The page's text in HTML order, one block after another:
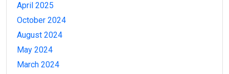
April 2025
October 2024
August 2024
May 2024
March 2024